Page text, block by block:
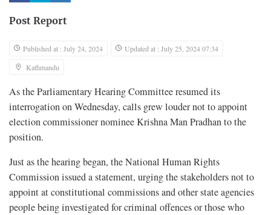
Post Report
Published at : July 24, 2024
Updated at : July 25, 2024 07:34
Kathmandu
As the Parliamentary Hearing Committee resumed its
interrogation on Wednesday, calls grew louder not to appoint
election commissioner nominee Krishna Man Pradhan to the
position.
Just as the hearing began, the National Human Rights
Commission issued a statement, urging the stakeholders not to
appoint at constitutional commissions and other state agencies
people being investigated for criminal offences or those who